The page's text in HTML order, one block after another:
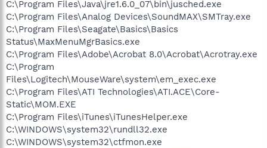
C:\Program Files\Java\jre1.6.0_07\bin\jusched.exe
C:\Program Files\Analog Devices\SoundMAX\SMTray.exe
C:\Program Files\Seagate\Basics\Basics
Status\MaxMenuMgrBasics.exe
C:\Program Files\Adobe\Acrobat 8.0\Acrobat\Acrotray.exe
C:\Program
Files\Logitech\MouseWare\system\em_exec.exe
C:\Program Files\ATI Technologies\ATI.ACE\Core-
Static\MOM.EXE
C:\Program Files\iTunes\iTunesHelper.exe
C:\WINDOWS\system32\rundll32.exe
C:\WINDOWS\system32\ctfmon.exe